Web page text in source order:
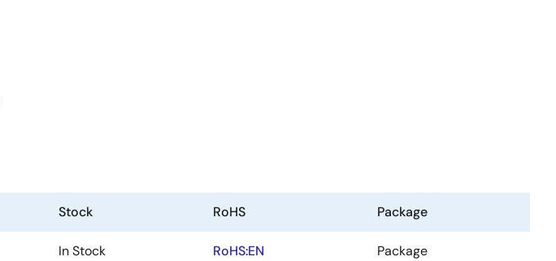
Stock RoHS Package
In Stock
RoHS:EN
Package